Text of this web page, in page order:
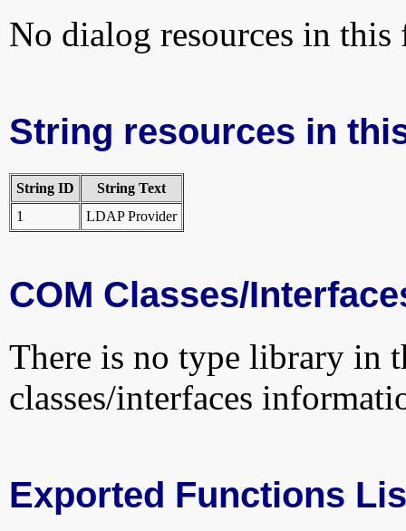
No dialog resources in this
String resources in
String ID
String Text
1
LDAP Provider
COM Classes/
There is no type library in
classes/interfaces
Exported Functions